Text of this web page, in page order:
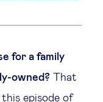
Subscribe
for a family
owned? That
episode of